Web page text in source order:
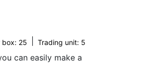
box: 25 Trading unit: 5
can easily make a